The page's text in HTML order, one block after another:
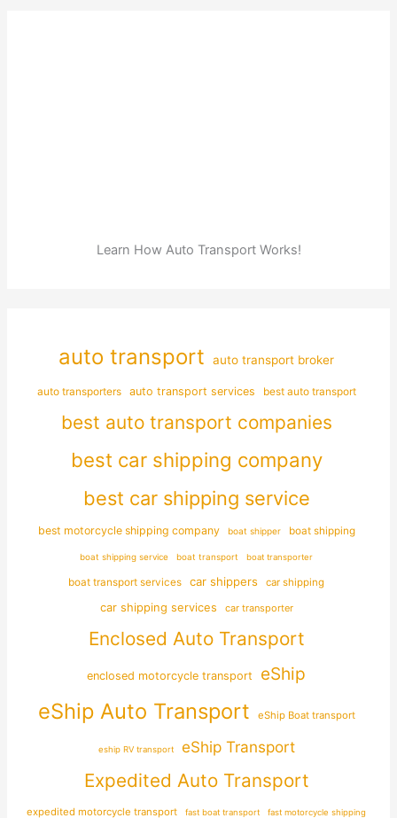
Learn How Auto Transport Works!
auto transport auto transport broker
auto transporters auto transport services best auto transport
best auto transport companies
best car shipping company
best car shipping service
best motorcycle shipping company boat shipper boat shipping
boat shipping service boat transport boat transporter
boat transport services car shippers car shipping
car shipping services car transporter
Enclosed Auto Transport
enclosed motorcycle transport eShip
eShip Auto Transport eShip Boat transport
eship RV transport eShip Transport
Expedited Auto Transport
expedited motorcycle transport fast boat transport fast motorcycle shipping